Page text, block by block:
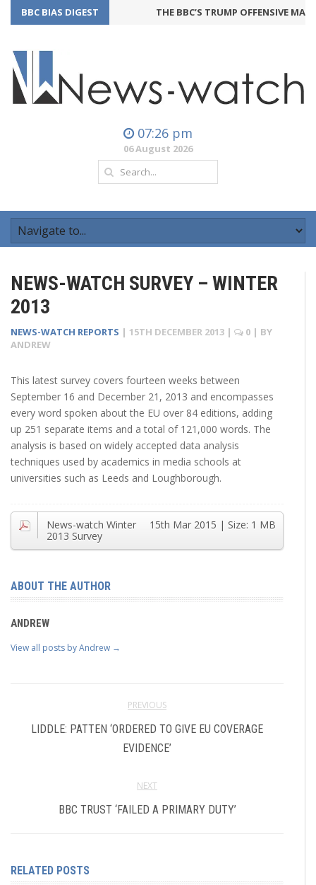
BBC BIAS DIGEST THE BBC’S TRUMP OFFENSIVE MAY
07:26 pm
06 August 2026
NEWS-WATCH SURVEY – WINTER
2013
NEWS-WATCH REPORTS | 15TH DECEMBER 2013 | 0 | BY
ANDREW
This latest survey covers fourteen weeks between
September 16 and December 21, 2013 and encompasses
every word spoken about the EU over 84 editions, adding
up 251 separate items and a total of 121,000 words. The
analysis is based on widely accepted data analysis
techniques used by academics in media schools at
universities such as Leeds and Loughborough.
| Size: 1 MB
15th Mar 2015
News-watch Winter
2013 Survey
ABOUT THE AUTHOR
ANDREW
View all posts by Andrew →
PREVIOUS
LIDDLE: PATTEN ‘ORDERED TO GIVE EU COVERAGE
EVIDENCE’
NEXT
BBC TRUST ‘FAILED A PRIMARY DUTY’
RELATED POSTS